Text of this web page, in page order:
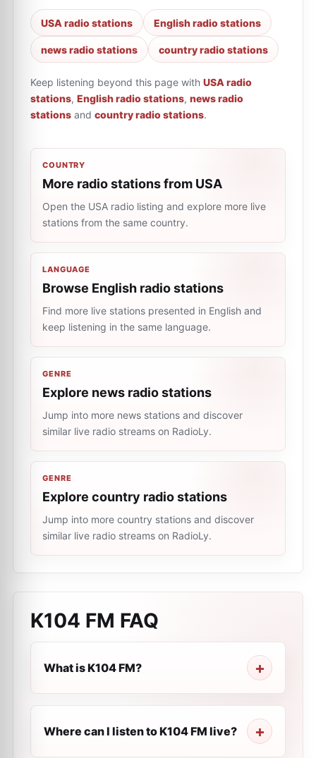
USA radio stations English radio stations
news radio stations country radio stations
Keep listening beyond this page with USA radio
stations, English radio stations, news radio
stations and country radio stations.
COUNTRY
More radio stations from USA
Open the USA radio listing and explore more live
stations from the same country.
LANGUAGE
Browse English radio stations
Find more live stations presented in English and
keep listening in the same language.
GENRE
Explore news radio stations
Jump into more news stations and discover
similar live radio streams on RadioLy.
GENRE
Explore country radio stations
Jump into more country stations and discover
similar live radio streams on RadioLy.
K104 FM FAQ
What is K104 FM?
Where can I listen to K104 FM live?